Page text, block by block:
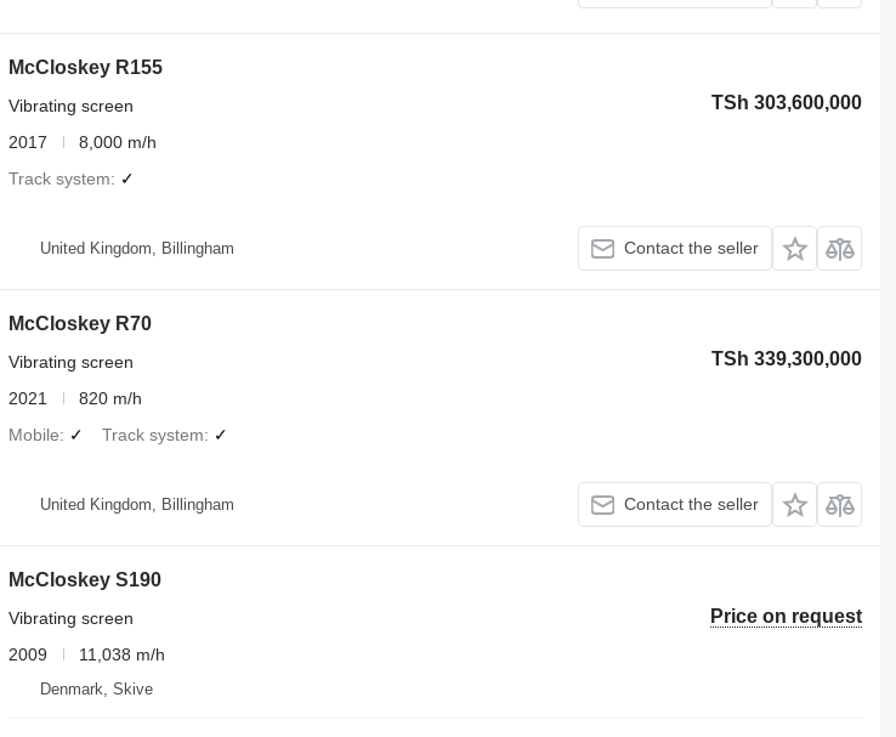
McCloskey R155
TSh 303,600,000
Vibrating screen
2017
8,000 m/h
Track system
✓
United Kingdom, Billingham Contact the seller
McCloskey R70
TSh 339,300,000
Vibrating screen
2021
820 m/h
Mobile
✓ Track system ✓
United Kingdom, Billingham Contact the seller
McCloskey S190
Price on request
Vibrating screen
2009
11,038 m/h
Denmark, Skive